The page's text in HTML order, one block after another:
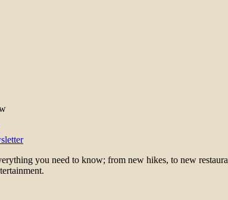
you need to know; from new hikes, to new